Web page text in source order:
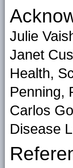
Julie
Janet
Health,
Penning,
Carlos
Disease